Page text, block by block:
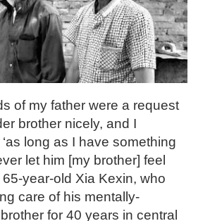
of my father were a request
brother nicely, and I
long as I have something
let him [my brother] feel
65-year-old Xia Kexin, who
care of his mentally-
for 40 years in central